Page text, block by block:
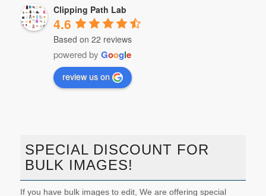
Clipping Path Lab
4.6
Based on 22 reviews
powered by Google
review us on
SPECIAL DISCOUNT FOR
BULK IMAGES!
If you have bulk images to edit, We are offering special